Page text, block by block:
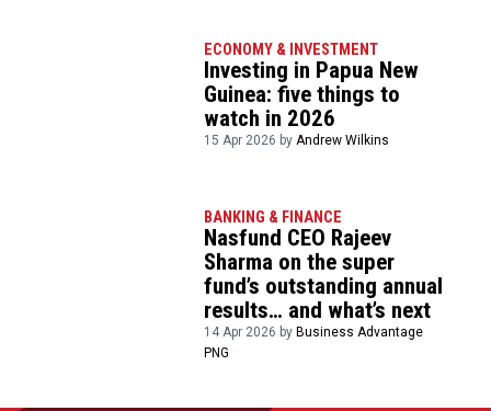
ECONOMY & INVESTMENT
Investing in Papua New
Guinea: five things to
watch in 2026
15 Apr 2026 byAndrew Wilkins
BANKING & FINANCE
Nasfund CEO Rajeev
Sharma on the super
fund’s outstanding annual
results… and what’s next
14 Apr 2026 by Business Advantage
PNG